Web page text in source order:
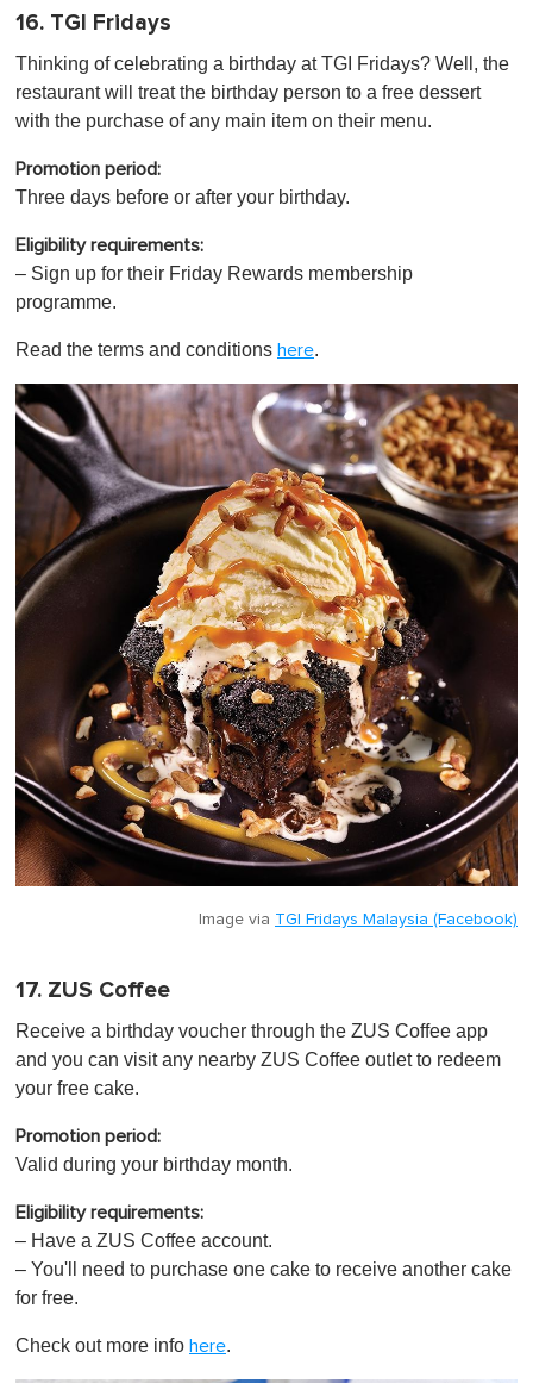
16. TGI Fridays
Thinking of celebrating a birthday at TGI Fridays? Well, the
restaurant will treat the birthday person to a free dessert
with the purchase of any main item on their menu.
Promotion period:
Three days before or after your birthday.
Eligibility requirements:
– Sign up for their Friday Rewards membership
programme.
Read the terms and conditions here.
Image via TGI Fridays Malaysia (Facebook)
17. ZUS Coffee
Receive a birthday voucher through the ZUS Coffee app
and you can visit any nearby ZUS Coffee outlet to redeem
your free cake.
Promotion period:
Valid during your birthday month.
Eligibility requirements:
– Have a ZUS Coffee account.
– You'll need to purchase one cake to receive another cake
for free.
Check out more info here.